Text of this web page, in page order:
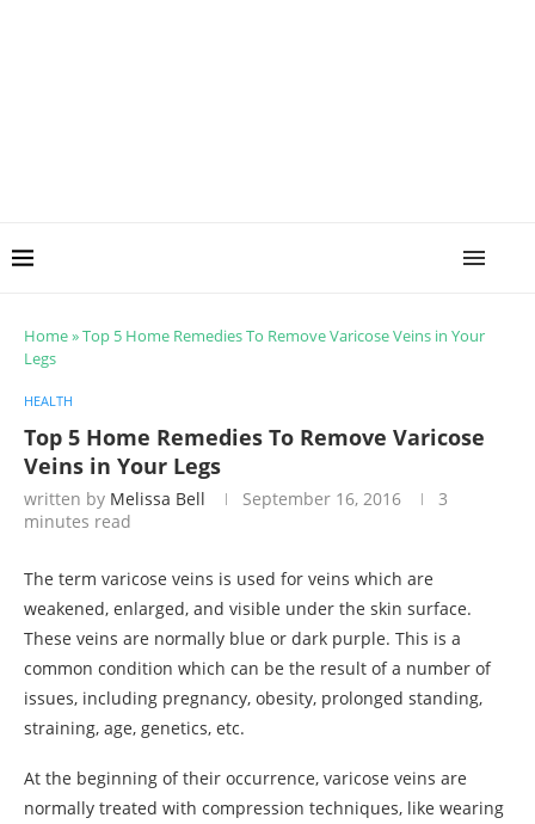
Home»Top 5 Home Remedies To Remove Varicose Veins in Your
Legs
HEALTH
Top 5 Home Remedies To Remove Varicose
Veins in Your Legs
written by Melissa Bell September 16, 2016
3
minutes read
The term varicose veins is used for veins which are
weakened, enlarged, and visible under the skin surface.
These veins are normally blue or dark purple. This is a
common condition which can be the result of a number of
issues, including pregnancy, obesity, prolonged standing,
straining, age, genetics, etc.
At the beginning of their occurrence, varicose veins are
normally treated with compression techniques, like wearing